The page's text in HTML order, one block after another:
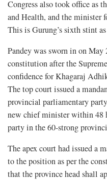
Congress also took office as
and Health, and the minister
This is Gurung’s sixth stint
Pandey was sworn in on
constitution after the
confidence for Khagaraj
The top court issued a
provincial parliamentary
new chief minister within 48
party in the 60-strong
The apex court had issued a
to the position as per the
that the province head shall